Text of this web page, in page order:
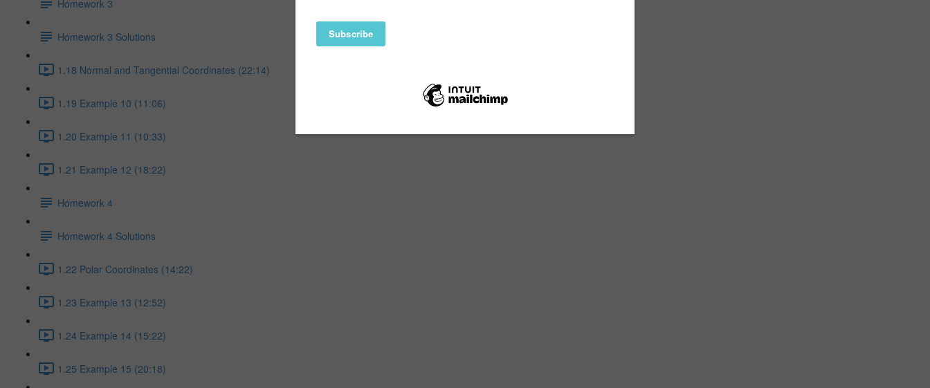
Homework 3
Homework 3 Solutions
1.18 Normal and Tangential Coordinates (22:14)
1.19 Example 10 (11:06)
1.20 Example 11 (10:33)
1.21 Example 12 (18:22)
Homework 4
Homework 4 Solutions
1.22 Polar Coordinates (14:22)
1.23 Example 13 (12:52)
1.24 Example 14 (15:22)
1.25 Example 15 (20:18)